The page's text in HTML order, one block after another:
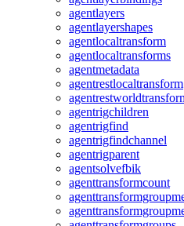
agentlayers
agentlayershapes
agentlocaltransform
agentlocaltransforms
agentmetadata
agentrestlocaltransform
agentrigchildren
agentrigfind
agentrigfindchannel
agentrigparent
agentsolvefbik
agenttransformcount